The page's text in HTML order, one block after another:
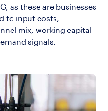
as these are businesses
to input costs,
mix, working capital
signals.